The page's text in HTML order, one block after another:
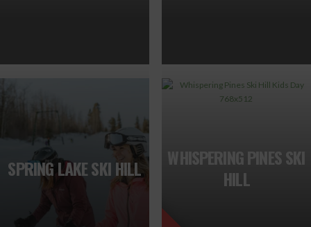
SPRING LAKE SKI HILL
FEATURED
WHISPERING PINES SKI
HILL